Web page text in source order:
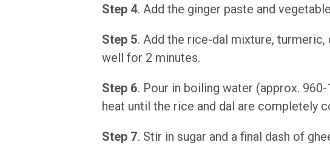
Step 4. Add the ginger paste and
Step 5. Add the rice-dal mixture,
well for 2 minutes.
Step 6. Pour in boiling water (approx.
heat until the rice and dal are completely
Step 7. Stir in sugar and a final dash of